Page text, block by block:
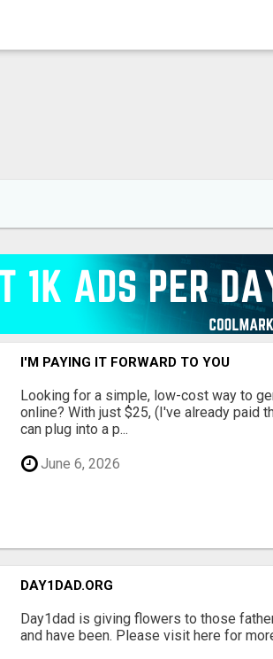
I'M PAYING IT FORWARD TO YOU
Looking for a simple, low-cost way to
online? With just $25, (I've already paid
can plug into a p...
June 6, 2026
DAY1DAD.ORG
Day1dad is giving flowers to those
and have been. Please visit here for